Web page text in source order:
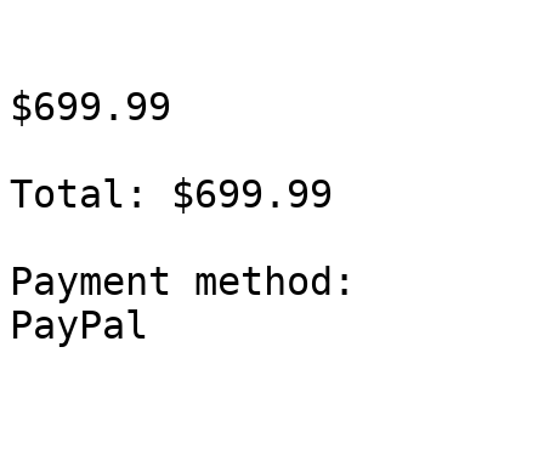
$699.99
Total: $699.99
Payment method:
PayPal